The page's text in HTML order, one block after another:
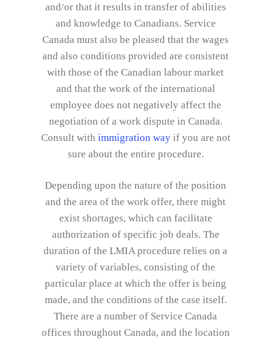
and/or that it results in transfer of abilities
and knowledge to Canadians. Service
Canada must also be pleased that the wages
and also conditions provided are consistent
with those of the Canadian labour market
and that the work of the international
employee does not negatively affect the
negotiation of a work dispute in Canada.
Consult with immigration wayif you are not
sure about the entire procedure.
Depending upon the nature of the position
and the area of the work offer, there might
exist shortages, which can facilitate
authorization of specific job deals. The
duration of the LMIA procedure relies on a
variety of variables, consisting of the
particular place at which the offer is being
made, and the conditions of the case itself.
There are a number of Service Canada
offices throughout Canada, and the location